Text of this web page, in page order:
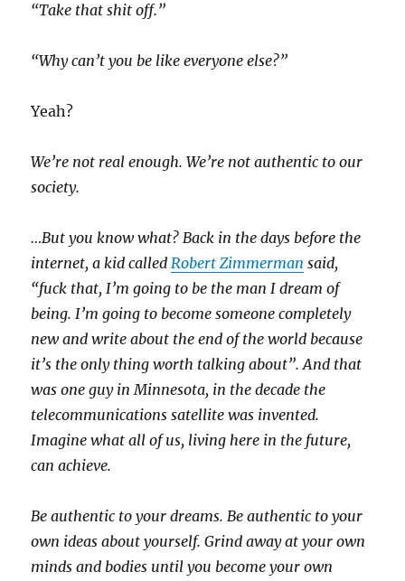
“Take that shit off.”
“Why can’t you be like everyone else?”
Yeah?
We’re not real enough. We’re not authentic to our
society.
…But you know what? Back in the days before the
internet, a kid calledRobert Zimmerman said,
“fuck that, I’m going to be the man I dream of
being. I’m going to become someone completely
new and write about the end of the world because
it’s the only thing worth talking about”. And that
was one guy in Minnesota, in the decade the
telecommunications satellite was invented.
Imagine what all of us, living here in the future,
can achieve.
Be authentic to your dreams. Be authentic to your
own ideas about yourself. Grind away at your own
minds and bodies until you become your own